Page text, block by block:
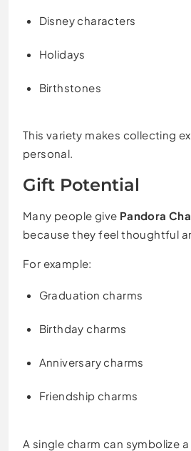
Disney characters
Holidays
Birthstones
This variety makes collecting
personal.
Gift Potential
Many people give Pandora
because they feel thoughtful
For example:
Graduation charms
Birthday charms
Anniversary charms
Friendship charms
A single charm can symbolize